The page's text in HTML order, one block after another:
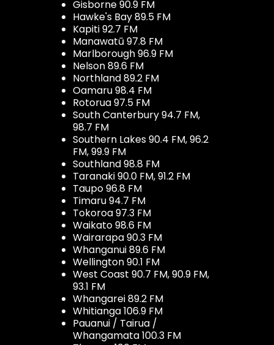
Gisborne 90.9 FM
Hawke's Bay 89.5 FM
Kapiti 92.7 FM
Manawatū 97.8 FM
Marlborough 96.9 FM
Nelson 89.6 FM
Northland 89.2 FM
Oamaru 98.4 FM
Rotorua 97.5 FM
South Canterbury 94.7 FM,
98.7 FM
Southern Lakes 90.4 FM, 96.2
FM, 99.9 FM
Southland 98.8 FM
Taranaki 90.0 FM, 91.2 FM
Taupo 96.8 FM
Timaru 94.7 FM
Tokoroa 97.3 FM
Waikato 98.6 FM
Wairarapa 90.3 FM
Whanganui 89.6 FM
Wellington 90.1 FM
West Coast 90.7 FM, 90.9 FM,
93.1 FM
Whangarei 89.2 FM
Whitianga 106.9 FM
Pauanui / Tairua /
Whangamata 100.3 FM